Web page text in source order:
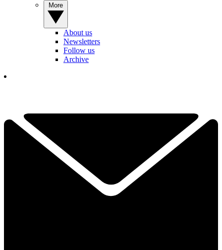
About us
Newsletters
Follow us
Archive